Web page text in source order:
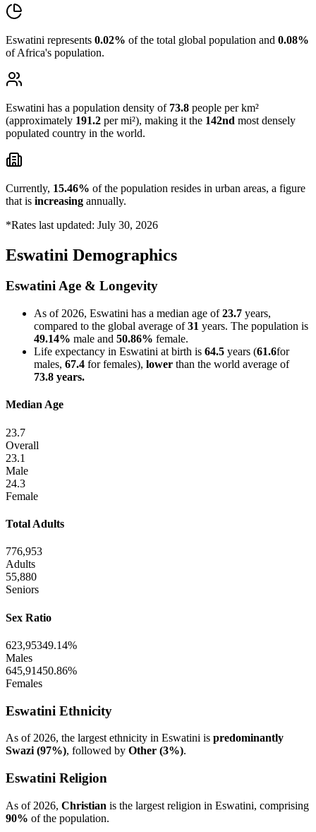
Eswatini represents 0.02% of the total global population and 0.08%
of Africa's population.
Eswatini has a population density of 73.8 people per km²
(approximately 191.2 per mi²), making it the 142nd most densely
populated country in the world.
Currently, 15.46% of the population resides in urban areas, a figure
that is increasing annually.
*Rates last updated: July 30, 2026
Eswatini Demographics
Eswatini Age & Longevity
As of 2026, Eswatini has a median age of23.7 years,
compared to the global average of31 years. The population is
49.14% male and 50.86% female.
Life expectancy in Eswatini at birth is 64.5 years (61.6for
males, 67.4 for females), lower than the world average of
73.8 years.
Median Age
23.7
Overall
23.1
Male
24.3
Female
Total Adults
776,953
Adults
55,880
Seniors
Sex Ratio
623,95349.14%
Males
645,91450.86%
Females
Eswatini Ethnicity
As of 2026, the largest ethnicity in Eswatini is predominantly
Swazi (97%), followed by Other (3%).
Eswatini Religion
As of 2026, Christian is the largest religion in Eswatini, comprising
90% of the population.